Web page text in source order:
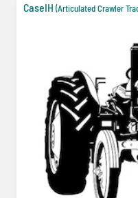
CaseIH (Articulated Crawler